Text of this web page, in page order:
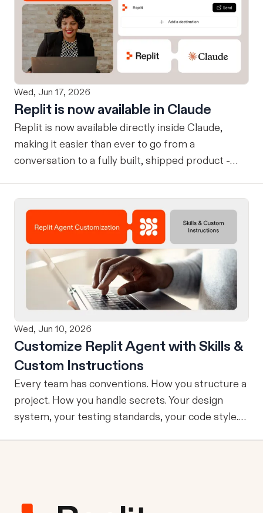
Wed, Jun 17, 2026
Replit is now available in Claude
Replit is now available directly inside Claude,
making it easier than ever to go from a
conversation to a fully built, shipped product -
design on-brand, beautiful apps in Claude Design
using natural language. Once your design is ready,
send it directly to Replit to continue building,
refining, and shipping your app—all through
natural language and in one seamless workflow.
No copy-pasting, no context switching, no
friction. Delegate Any Task to Replit
Wed, Jun 10, 2026
Customize Replit Agent with Skills &
Custom Instructions
Every team has conventions. How you structure a
project. How you handle secrets. Your design
system, your testing standards, your code style.